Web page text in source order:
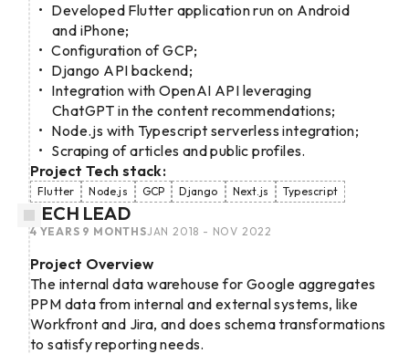
Developed Flutter application run on Android
and iPhone;
Configuration of GCP;
Django API backend;
Integration with OpenAI API leveraging
ChatGPT in the content recommendations;
Node.js with Typescript serverless integration;
Scraping of articles and public profiles.
Project Tech stack:
Flutter Node.js GCP Django Next.js Typescript
TECH LEAD
JAN 2018 - NOV 2022
4 YEARS 9 MONTHS
Project Overview
The internal data warehouse for Google aggregates
PPM data from internal and external systems, like
Workfront and Jira, and does schema transformations
to satisfy reporting needs.